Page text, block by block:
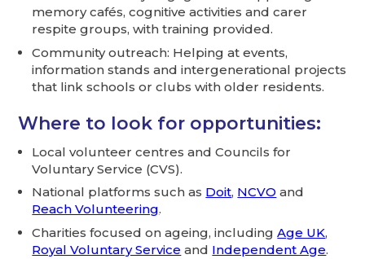
memory cafés, cognitive activities and carer
respite groups, with training provided.
Community outreach: Helping at events,
information stands and intergenerational projects
that link schools or clubs with older residents.
Where to look for opportunities:
Local volunteer centres and Councils for
Voluntary Service (CVS).
National platforms such as Doit, NCVO and
Reach Volunteering.
Charities focused on ageing, includingAge UK,
Royal Voluntary Service and Independent Age.